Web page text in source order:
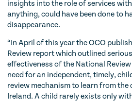
insights into the role of services
anything, could have been done to
disappearance.
“In April of this year the OCO
Review report which outlined
effectiveness of the National
need for an independent, timely,
review mechanism to learn from the
Ireland. A child rarely exists only